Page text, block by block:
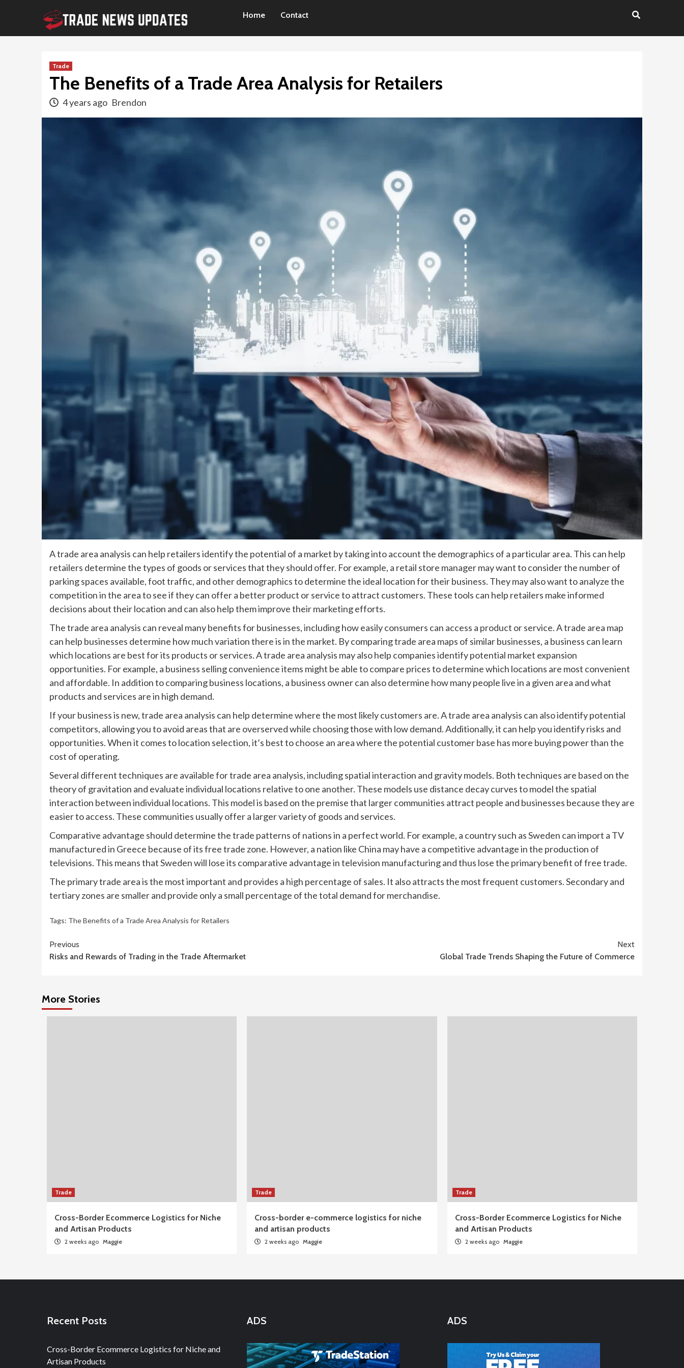
content
Home Contact
Trade
The Benefits of a Trade Area Analysis for Retailers
4 years ago Brendon
A trade area analysis can help retailers identify the potential of a market by taking into account the demographics of a particular area. This can help
retailers determine the types of goods or services that they should offer. For example, a retail store manager may want to consider the number of
parking spaces available, foot traffic, and other demographics to determine the ideal location for their business. They may also want to analyze the
competition in the area to see if they can offer a better product or service to attract customers. These tools can help retailers make informed
decisions about their location and can also help them improve their marketing efforts.
The trade area analysis can reveal many benefits for businesses, including how easily consumers can access a product or service. A trade area map
can help businesses determine how much variation there is in the market. By comparing trade area maps of similar businesses, a business can learn
which locations are best for its products or services. A trade area analysis may also help companies identify potential market expansion
opportunities. For example, a business selling convenience items might be able to compare prices to determine which locations are most convenient
and affordable. In addition to comparing business locations, a business owner can also determine how many people live in a given area and what
products and services are in high demand.
If your business is new, trade area analysis can help determine where the most likely customers are. A trade area analysis can also identify potential
competitors, allowing you to avoid areas that are overserved while choosing those with low demand. Additionally, it can help you identify risks and
opportunities. When it comes to location selection, it’s best to choose an area where the potential customer base has more buying power than the
cost of operating.
Several different techniques are available for trade area analysis, including spatial interaction and gravity models. Both techniques are based on the
theory of gravitation and evaluate individual locations relative to one another. These models use distance decay curves to model the spatial
interaction between individual locations. This model is based on the premise that larger communities attract people and businesses because they are
easier to access. These communities usually offer a larger variety of goods and services.
Comparative advantage should determine the trade patterns of nations in a perfect world. For example, a country such as Sweden can import a TV
manufactured in Greece because of its free trade zone. However, a nation like China may have a competitive advantage in the production of
televisions. This means that Sweden will lose its comparative advantage in television manufacturing and thus lose the primary benefit of free trade.
The primary trade area is the most important and provides a high percentage of sales. It also attracts the most frequent customers. Secondary and
tertiary zones are smaller and provide only a small percentage of the total demand for merchandise.
Tags: The Benefits of a Trade Area Analysis for Retailers
Continue
Reading
Previous
Risks and Rewards of Trading in the Trade Aftermarket
Next
Global Trade Trends Shaping the Future of Commerce
More Stories
Trade
Cross-Border Ecommerce Logistics for Niche
and Artisan Products
2 weeks ago Maggie
Trade
Cross-border e-commerce logistics for niche
and artisan products
2 weeks ago Maggie
Trade
Cross-Border Ecommerce Logistics for Niche
and Artisan Products
2 weeks ago Maggie
Recent Posts
Cross-Border Ecommerce Logistics for Niche and
Artisan Products
ADS ADS